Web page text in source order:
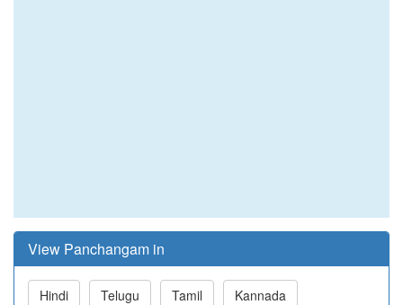
View Panchangam in
Hindi Telugu Tamil Kannada